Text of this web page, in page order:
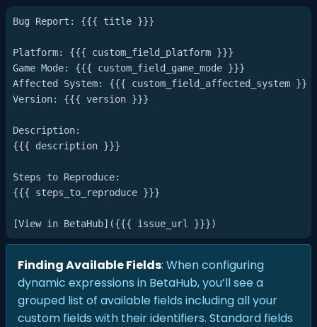
Bug Report: {{{ title }}}
Platform: {{{ custom_field_platform }}}
Game Mode: {{{ custom_field_game_mode }}}
Affected System: {{{ custom_field_affected_system }}}
Version: {{{ version }}}
Description:
{{{ description }}}
Steps to Reproduce:
{{{ steps_to_reproduce }}}
Finding Available Fields: When configuring
dynamic expressions in BetaHub, you’ll see a
grouped list of available fields including all your
custom fields with their identifiers. Standard fields